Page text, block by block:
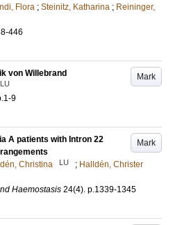
Flora ; Steinitz, Katharina ; Reininger,
446
Mark
von Willebrand
LU
9
Mark
A patients with Intron 22
Christina LU ; Halldén, Christer
Haemostasis 24(4). p.1339-1345